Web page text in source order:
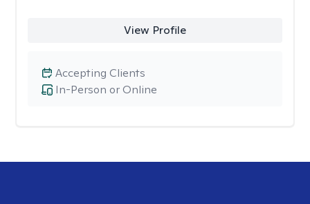
View Profile
In-Person or Online
Accepting Clients